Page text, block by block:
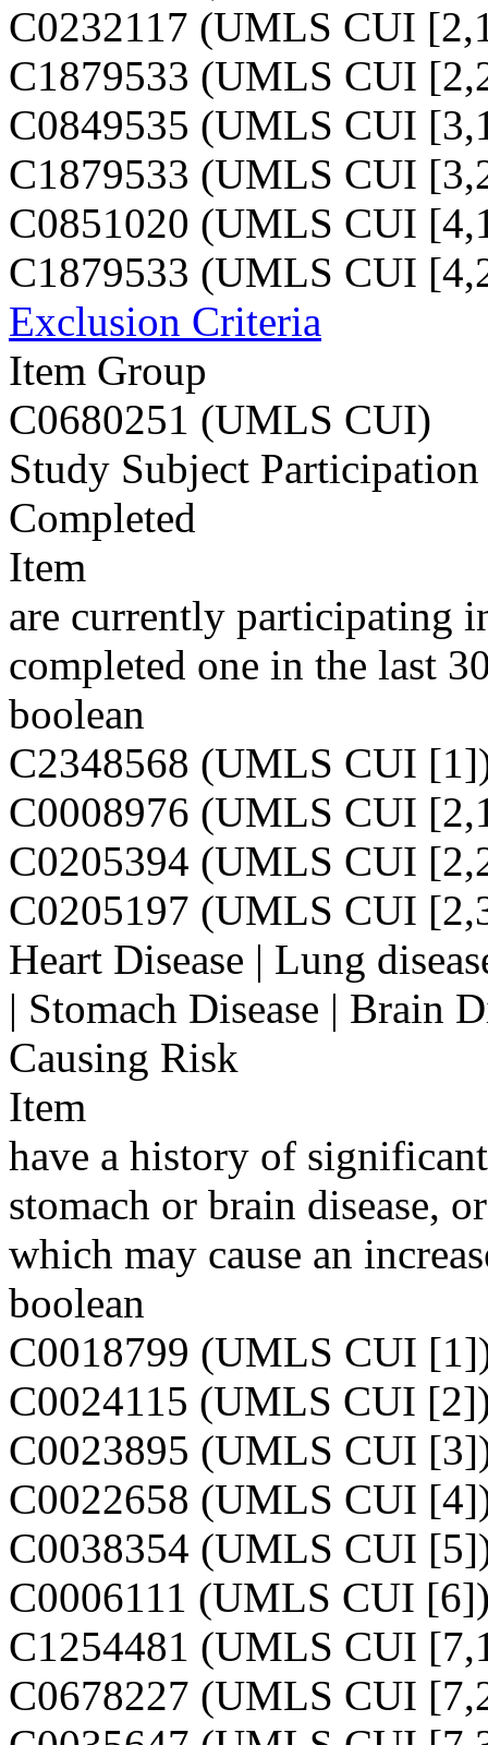
C0232117 (UMLS CUI
C1879533 (UMLS CUI
C0849535 (UMLS CUI
C1879533 (UMLS CUI
C0851020 (UMLS CUI
C1879533 (UMLS CUI
Exclusion Criteria
Item Group
C0680251 (UMLS CUI)
Study Subject
Completed
Item
are currently participating
completed one in the last
boolean
C2348568 (UMLS CUI
C0008976 (UMLS CUI
C0205394 (UMLS CUI
C0205197 (UMLS CUI
Heart Disease | Lung
| Stomach Disease | Brain
Causing Risk
Item
have a history of
stomach or brain disease,
which may cause an
boolean
C0018799 (UMLS CUI
C0024115 (UMLS CUI
C0023895 (UMLS CUI
C0022658 (UMLS CUI
C0038354 (UMLS CUI
C0006111 (UMLS CUI
C1254481 (UMLS CUI
C0678227 (UMLS CUI